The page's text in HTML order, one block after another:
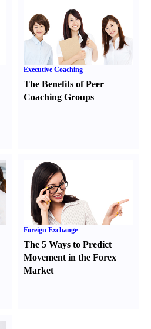
Executive Coaching
The Benefits of Peer
Coaching Groups
Foreign Exchange
The 5 Ways to Predict
Movement in the Forex
Market